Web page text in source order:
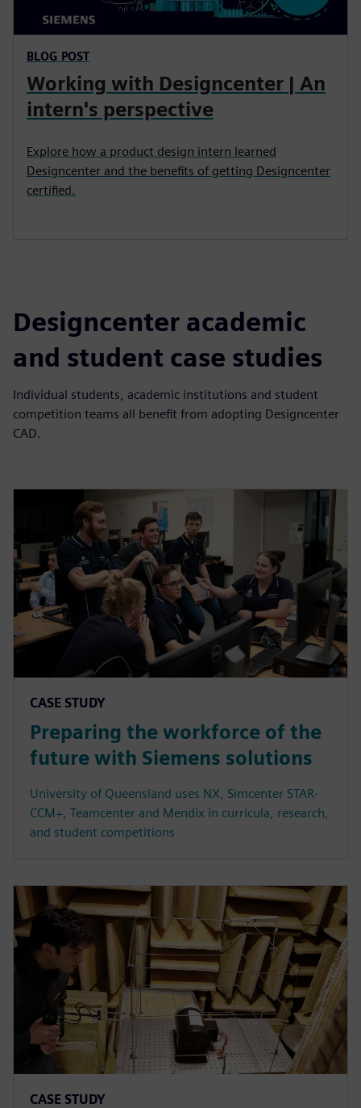
BLOG POST
Working with Designcenter | An
intern's perspective
Explore how a product design intern learned
Designcenter and the benefits of getting Designcenter
certified.
Designcenter academic
and student case studies
Individual students, academic institutions and student
competition teams all benefit from adopting Designcenter
CAD.
CASE STUDY
Preparing the workforce of the
future with Siemens solutions
University of Queensland uses NX, Simcenter STAR-
CCM+, Teamcenter and Mendix in curricula, research,
and student competitions
CASE STUDY